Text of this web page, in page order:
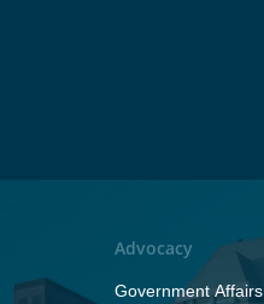
Advocacy
Government Affairs